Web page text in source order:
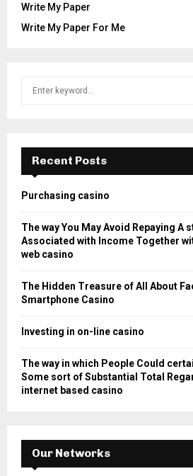
Write My Paper
Write My Paper For Me
f
r
Recent Posts
Purchasing casino
The way You May Avoid Repaying A
Associated with Income Together
web casino
The Hidden Treasure of All About
Smartphone Casino
Investing in on-line casino
The way in which People Could
Some sort of Substantial Total
internet based casino
Our Networks